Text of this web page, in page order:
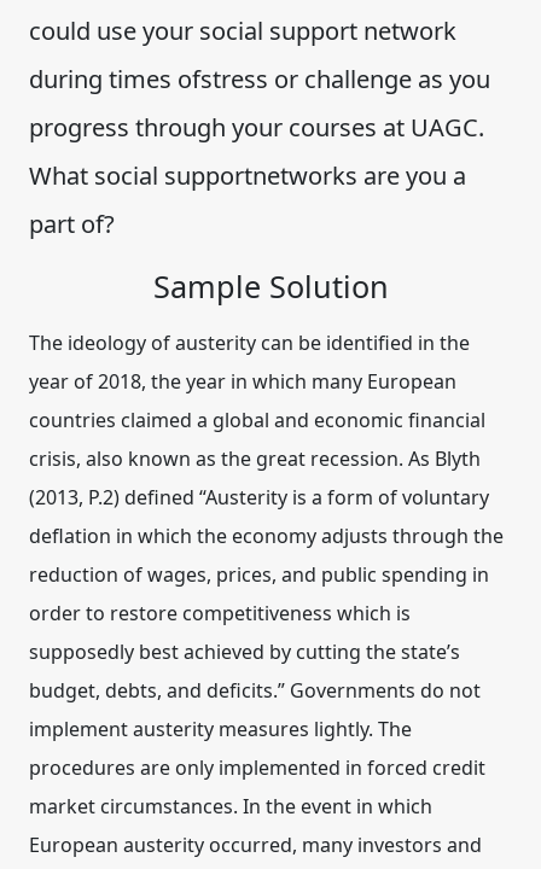
could use your social support network
during times ofstress or challenge as you
progress through your courses at UAGC.
What social supportnetworks are you a
part of?
Sample Solution
The ideology of austerity can be identified in the
year of 2018, the year in which many European
countries claimed a global and economic financial
crisis, also known as the great recession. As Blyth
(2013, P.2) defined “Austerity is a form of voluntary
deflation in which the economy adjusts through the
reduction of wages, prices, and public spending in
order to restore competitiveness which is
supposedly best achieved by cutting the state’s
budget, debts, and deficits.” Governments do not
implement austerity measures lightly. The
procedures are only implemented in forced credit
market circumstances. In the event in which
European austerity occurred, many investors and